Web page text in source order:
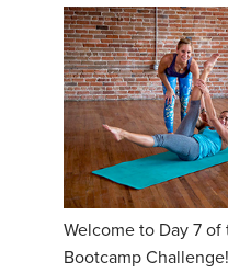
Welcome to Day 7
Bootcamp